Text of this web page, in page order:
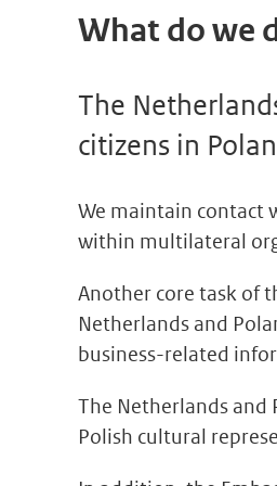
What do we
The
citizens in
We maintain contact
within multilateral
Another core task of
Netherlands and
business-related
The Netherlands and
Polish cultural